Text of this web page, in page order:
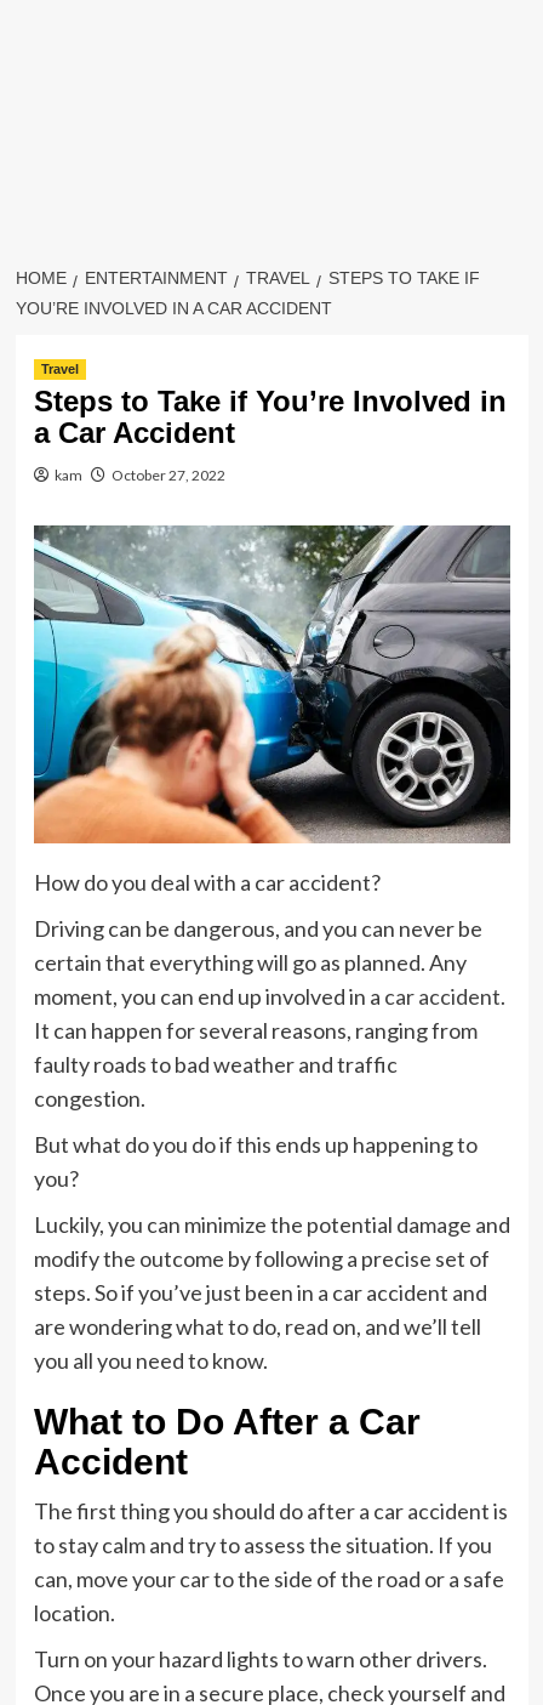
HOME ENTERTAINMENT TRAVEL
STEPS TO TAKE IF
YOU’RE INVOLVED IN A CAR ACCIDENT
Travel
Steps to Take if You’re Involved in
a Car Accident
kam October 27, 2022
How do you deal with a car accident?
Driving can be dangerous, and you can never be
certain that everything will go as planned. Any
moment, you can end up involved in a car accident.
It can happen for several reasons, ranging from
faulty roads to bad weather and traffic
congestion.
But what do you do if this ends up happening to
you?
Luckily, you can minimize the potential damage and
modify the outcome by following a precise set of
steps. So if you’ve just been in a car accident and
are wondering what to do, read on, and we’ll tell
you all you need to know.
What to Do After a Car
Accident
The first thing you should do after a car accident is
to stay calm and try to assess the situation. If you
can, move your car to the side of the road or a safe
location.
Turn on your hazard lights to warn other drivers.
Once you are in a secure place, check yourself and